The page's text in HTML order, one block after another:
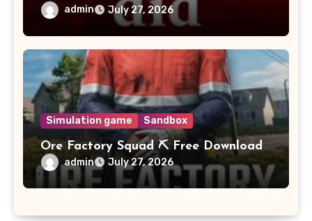
admin July 27, 2026
Simulation game Sandbox
Ore Factory Squad ⛏️ Free Download
admin July 27, 2026